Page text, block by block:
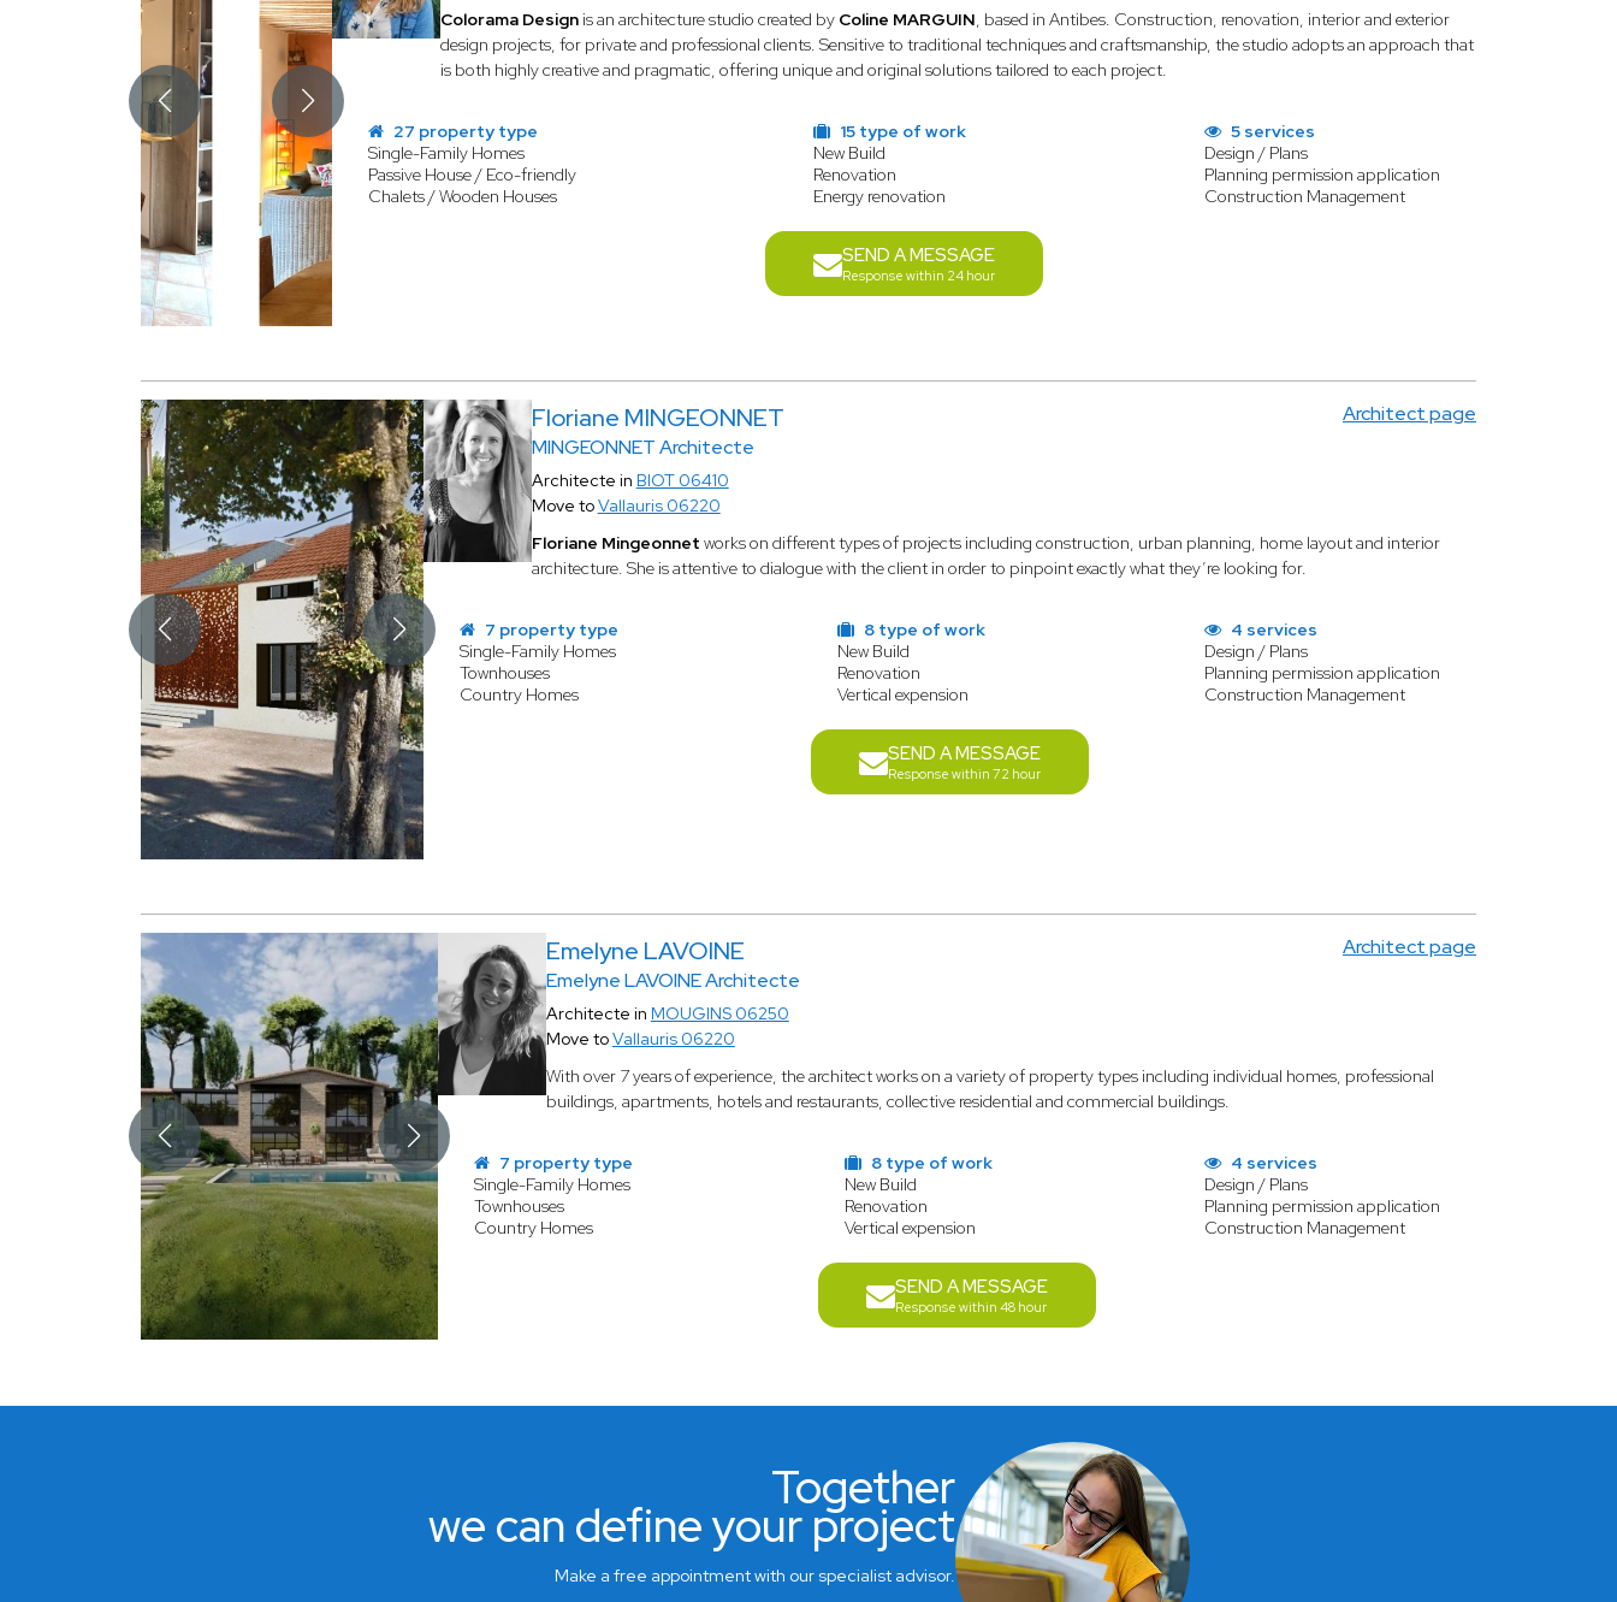
Colorama Designis an architecture studio created by Coline MARGUIN, based in Antibes. Construction, renovation, interior and exterior
design projects, for private and professional clients. Sensitive to traditional techniques and craftsmanship, the studio adopts an approach that
is both highly creative and pragmatic, offering unique and original solutions tailored to each project.
27 property type
Single-Family Homes
Passive House / Eco-friendly
Chalets / Wooden Houses
15 type of work
New Build
Renovation
Energy renovation
5 services
Design / Plans
Planning permission application
Construction Management
SEND A MESSAGE
Response within 24 hour
Floriane MINGEONNET
MINGEONNET Architecte
Architect page
Architecte in BIOT 06410
Move toVallauris 06220
Floriane Mingeonnet works on different types of projects including construction, urban planning, home layout and interior
architecture. She is attentive to dialogue with the client in order to pinpoint exactly what they’re looking for.
7 property type
Single-Family Homes
Townhouses
Country Homes
8 type of work
New Build
Renovation
Vertical expension
4 services
Design / Plans
Planning permission application
Construction Management
SEND A MESSAGE
Response within 72 hour
Emelyne LAVOINE
Emelyne LAVOINE Architecte
Architect page
Architecte in MOUGINS 06250
Move toVallauris 06220
With over 7 years of experience, the architect works on a variety of property types including individual homes, professional
buildings, apartments, hotels and restaurants, collective residential and commercial buildings.
7 property type
Single-Family Homes
Townhouses
Country Homes
8 type of work
New Build
Renovation
Vertical expension
4 services
Design / Plans
Planning permission application
Construction Management
SEND A MESSAGE
Response within 48 hour
Together
we can define your project
Make a free appointment with our specialist advisor.